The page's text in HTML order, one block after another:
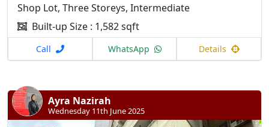
Shop Lot, Three Storeys, Intermediate
Built-up Size : 1,582 sqft
Call WhatsApp Details
Ayra Nazirah
Wednesday 11th June 2025